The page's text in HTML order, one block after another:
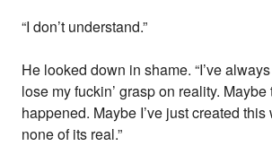
“I don’t understand.”
He looked down in shame. “I’ve
lose my fuckin’ grasp on reality. Maybe
happened. Maybe I’ve just created
none of its real.”